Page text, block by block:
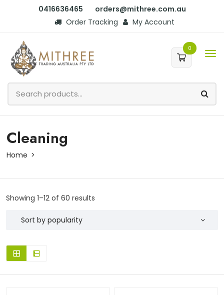
0416636465
orders@mithree.com.au
Order Tracking
My Account
0
Cleaning
Home
Showing 1–12 of 60 results